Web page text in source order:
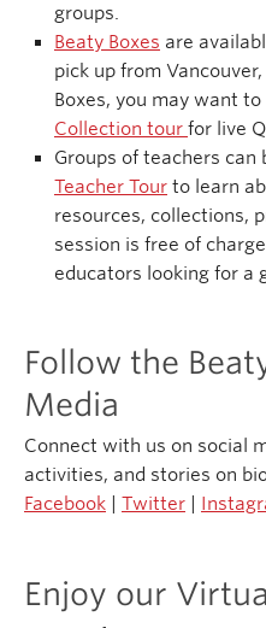
groups.
Beaty Boxes are
pick up from
Boxes, you may want to
Collection tour for live
Groups of teachers can
Teacher Tour to learn
resources, collections,
session is free of
educators looking for a
Follow the
Media
Connect with us on social
activities, and stories on
Facebook
Twitter
Enjoy our